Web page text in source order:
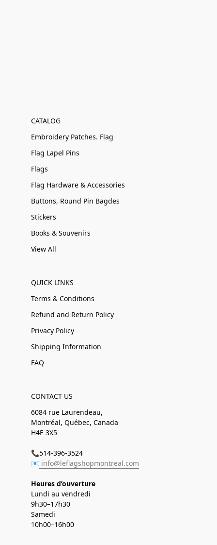
CATALOG
Embroidery Patches. Flag
Flag Lapel Pins
Flags
Flag Hardware & Accessories
Buttons, Round Pin Bagdes
Stickers
Books & Souvenirs
View All
QUICK LINKS
Terms & Conditions
Refund and Return Policy
Privacy Policy
Shipping Information
FAQ
CONTACT US
6084 rue Laurendeau,
Montréal, Québec, Canada
H4E 3X5
📞514-396-3524
📧 info@leflagshopmontreal.com
Heures d’ouverture
Lundi au vendredi
9h30–17h30
Samedi
10h00–16h00